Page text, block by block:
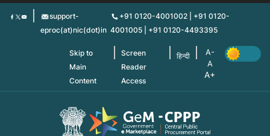
Skip
support-
eproc(at)nic(dot)in
+91 0120-4001002 | +91 0120-
4001005 | +91 0120-4493395
Skip to
Main
Content
Screen
Reader
Access
हिन्दी